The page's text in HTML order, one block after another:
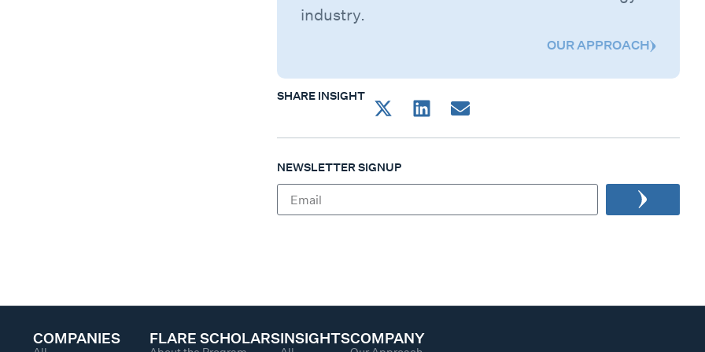
industry.
OUR APPROACH
SHARE INSIGHT
NEWSLETTER SIGNUP
COMPANIES FLARE SCHOLARSINSIGHTSCOMPANY